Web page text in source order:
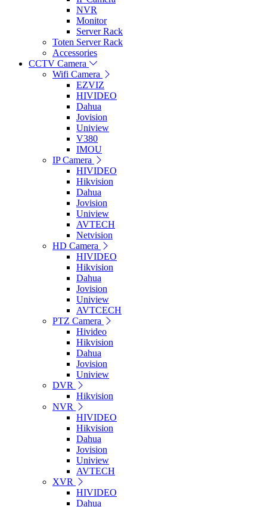
NVR
Monitor
Server Rack
Toten Server Rack
Accessories
CCTV Camera
Wifi Camera
EZVIZ
HIVIDEO
Dahua
Jovision
Uniview
V380
IMOU
IP Camera
HIVIDEO
Hikvision
Dahua
Jovision
Uniview
AVTECH
Netvision
HD Camera
HIVIDEO
Hikvision
Dahua
Jovision
Uniview
AVTCECH
PTZ Camera
Hivideo
Hikvision
Dahua
Jovision
Uniview
DVR
Hikvision
NVR
HIVIDEO
Hikvision
Dahua
Jovision
Uniview
AVTECH
XVR
HIVIDEO
Dahua